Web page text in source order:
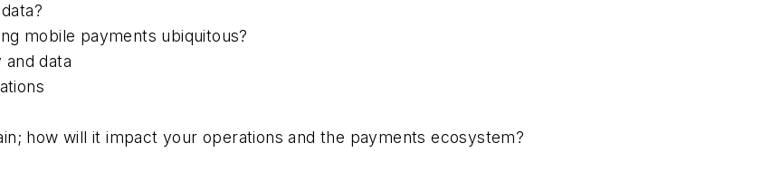
mobile payments ubiquitous?
data
how will it impact your operations and the payments ecosystem?